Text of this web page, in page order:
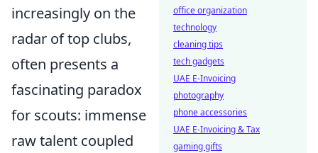
increasingly on the
radar of top clubs,
often presents a
fascinating paradox
for scouts: immense
raw talent coupled
office organization
technology
cleaning tips
tech gadgets
UAE E-Invoicing
photography
phone accessories
UAE E-Invoicing & Tax
gaming gifts